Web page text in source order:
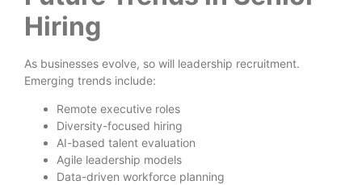
Hiring
As businesses evolve, so will leadership recruitment.
Emerging trends include:
Remote executive roles
Diversity-focused hiring
AI-based talent evaluation
Agile leadership models
Data-driven workforce planning